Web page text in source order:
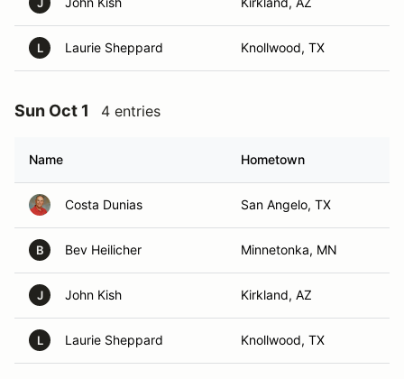
L Laurie Sheppard Knollwood, TX
Sun Oct 1 4 entries
Name Hometown
Costa Dunias San Angelo, TX
B Bev Heilicher Minnetonka, MN
J John Kish Kirkland, AZ
L Laurie Sheppard Knollwood, TX